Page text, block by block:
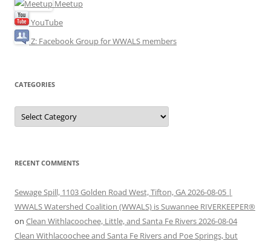
Meetup
YouTube
Z: Facebook Group for WWALS members
CATEGORIES
Categories
RECENT COMMENTS
Sewage Spill, 1103 Golden Road West, Tifton, GA 2026-08-05 |
WWALS Watershed Coalition (WWALS) is Suwannee RIVERKEEPER®
on Clean Withlacoochee, Little, and Santa Fe Rivers 2026-08-04
Clean Withlacoochee and Santa Fe Rivers and Poe Springs, but